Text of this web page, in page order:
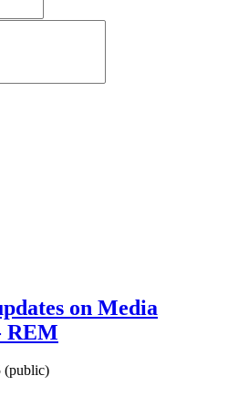
on Media
REM
(public)